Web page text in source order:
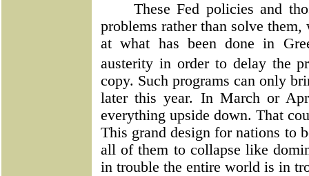
These Fed policies and
problems rather than solve
at what has been done in
austerity in order to delay the
copy. Such programs can only
later this year. In March or
everything upside down. That
This grand design for nations to
all of them to collapse like
in trouble the entire world is in